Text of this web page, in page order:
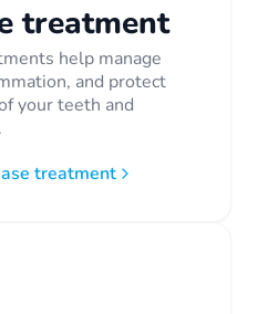
treatment
help manage
and protect
your teeth and
treatment